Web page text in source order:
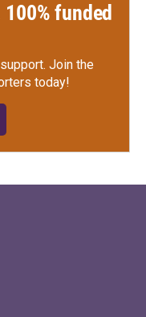
funded
Join the
today!